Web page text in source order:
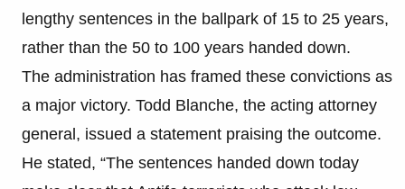
lengthy sentences in the ballpark of 15 to 25 years,
rather than the 50 to 100 years handed down.
The administration has framed these convictions as
a major victory. Todd Blanche, the acting attorney
general, issued a statement praising the outcome.
He stated, “The sentences handed down today